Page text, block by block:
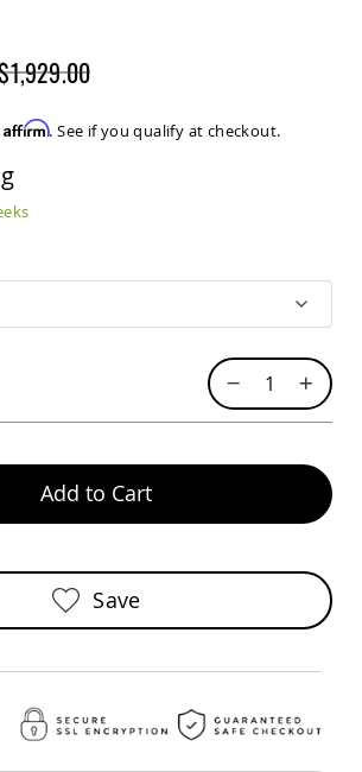
Covered
Gliders
Amish
Amish
Benches
Benches
Loveseats
and
Amish
Outdoor
Amish
Affirm. See if you qualify at checkout.
Add to Cart
Save